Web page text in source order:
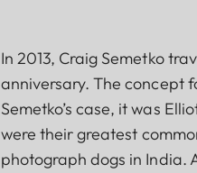
In 2013, Craig Semetko
anniversary. The concept
Semetko’s case, it was
were their greatest
photograph dogs in India.